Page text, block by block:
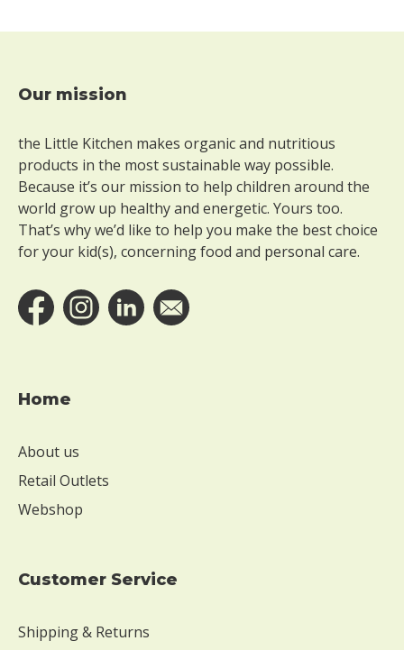
Footer
Our mission
the Little Kitchen makes organic and nutritious
products in the most sustainable way possible.
Because it’s our mission to help children around the
world grow up healthy and energetic. Yours too.
That’s why we’d like to help you make the best choice
for your kid(s), concerning food and personal care.
Home
About us
Retail Outlets
Webshop
Customer Service
Shipping & Returns